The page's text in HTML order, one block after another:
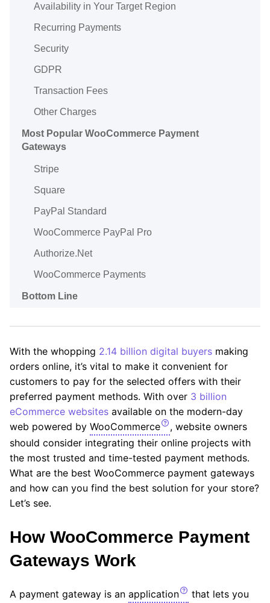
Availability in Your Target Region
Recurring Payments
Security
GDPR
Transaction Fees
Other Charges
Most Popular WooCommerce Payment
Gateways
Stripe
Square
PayPal Standard
WooCommerce PayPal Pro
Authorize.Net
WooCommerce Payments
Bottom Line
With the whopping 2.14 billion digital buyers making
orders online, it’s vital to make it convenient for
customers to pay for the selected offers with their
preferred payment methods. With over 3 billion
eCommerce websites available on the modern-day
web powered by WooCommerce
, website owners
should consider integrating their online projects with
the most trusted and time-tested payment methods.
What are the best WooCommerce payment gateways
and how can you find the best solution for your store?
Let’s see.
How WooCommerce Payment
Gateways Work
A payment gateway is an application
that lets you